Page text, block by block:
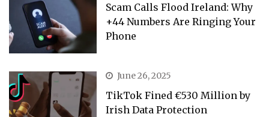
Scam Calls Flood Ireland: Why
+44 Numbers Are Ringing Your
Phone
June 26, 2025
TikTok Fined €530 Million by
Irish Data Protection